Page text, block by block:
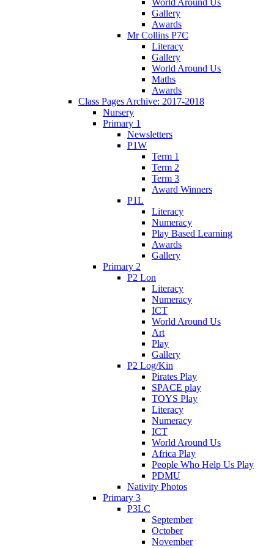
World Around Us
Gallery
Awards
Mr Collins P7C
Literacy
Gallery
World Around Us
Maths
Awards
Class Pages Archive: 2017-2018
Nursery
Primary 1
Newsletters
P1W
Term 1
Term 2
Term 3
Award Winners
P1L
Literacy
Numeracy
Play Based Learning
Awards
Gallery
Primary 2
P2 Lon
Literacy
Numeracy
ICT
World Around Us
Art
Play
Gallery
P2 Log/Kin
Pirates Play
SPACE play
TOYS Play
Literacy
Numeracy
ICT
World Around Us
Africa Play
People Who Help Us Play
PDMU
Nativity Photos
Primary 3
P3LC
September
October
November